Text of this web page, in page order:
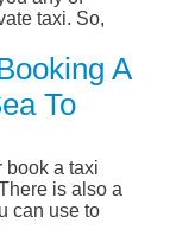
taxi. So,
A
To
book a taxi
is also a
can use to